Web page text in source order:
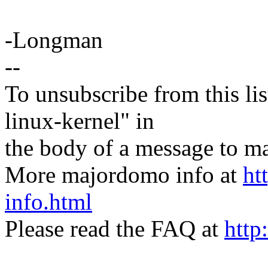
-Longman
--
To unsubscribe from this
linux-kernel" in
the body of a message to
More majordomo info at
info.html
Please read the FAQ at